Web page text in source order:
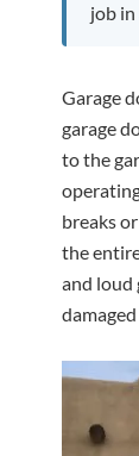
job in
Garage
garage
to the
breaks
the
and loud